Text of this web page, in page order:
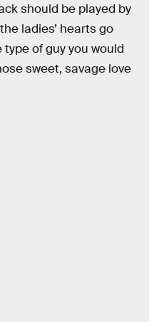
should be played by
ladies’ hearts go
of guy you would
sweet, savage love